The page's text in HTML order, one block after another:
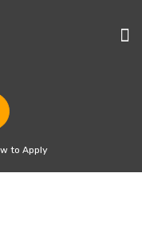
to Apply